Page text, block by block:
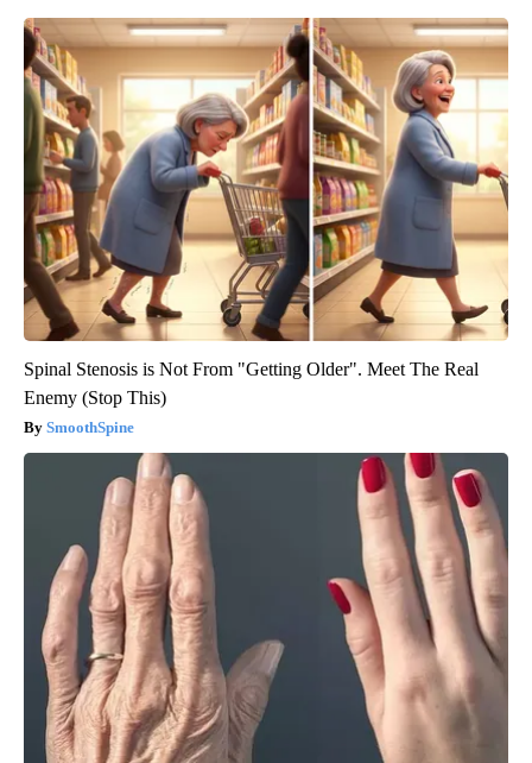
Spinal Stenosis is Not From "Getting Older". Meet The Real
Enemy (Stop This)
SmoothSpine